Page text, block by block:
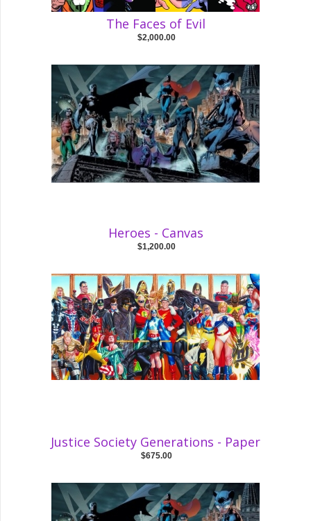
The Faces of Evil
$2,000.00
Heroes - Canvas
$1,200.00
Justice Society Generations - Paper
$675.00